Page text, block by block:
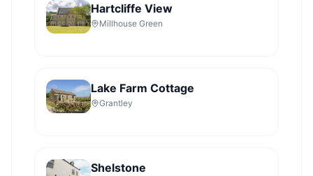
Hartcliffe View
Millhouse Green
Lake Farm Cottage
Grantley
Shelstone